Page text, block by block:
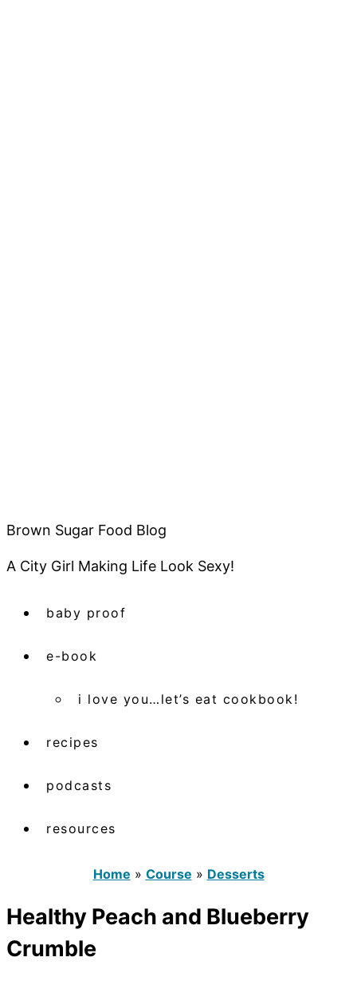
Brown Sugar Food Blog
A City Girl Making Life Look Sexy!
baby proof
e-book
i love you…let’s eat cookbook!
recipes
podcasts
resources
Home » Course » Desserts
Healthy Peach and Blueberry
Crumble